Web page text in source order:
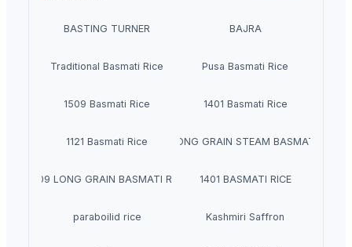
BASTING TURNER BAJRA
Traditional Basmati Rice Pusa Basmati Rice
1509 Basmati Rice 1401 Basmati Rice
1121 Basmati Rice 1121 LONG GRAIN STEAM BASMATI RICE
1509 LONG GRAIN BASMATI RICE 1401 BASMATI RICE
paraboilid rice Kashmiri Saffron